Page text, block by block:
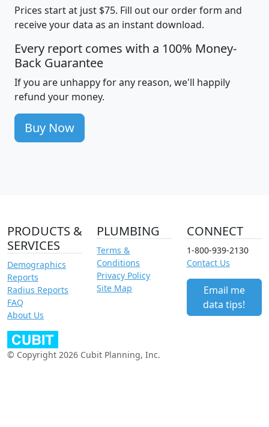
Prices start at just $75. Fill out our order form and
receive your data as an instant download.
Every report comes with a 100% Money-
Back Guarantee
If you are unhappy for any reason, we'll happily
refund your money.
Buy Now
PRODUCTS &
SERVICES
Demographics
Reports
Radius Reports
FAQ
About Us
PLUMBING
Terms &
Conditions
Privacy Policy
Site Map
CONNECT
1-800-939-2130
Contact Us
Email me
data tips!
© Copyright 2026 Cubit Planning, Inc.